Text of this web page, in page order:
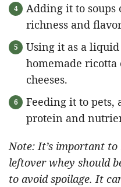
Adding it to soups
richness and
Using it as a
homemade ricotta
cheeses.
Feeding it to pets,
protein and
Note: It’s important
leftover whey should
to avoid spoilage. It